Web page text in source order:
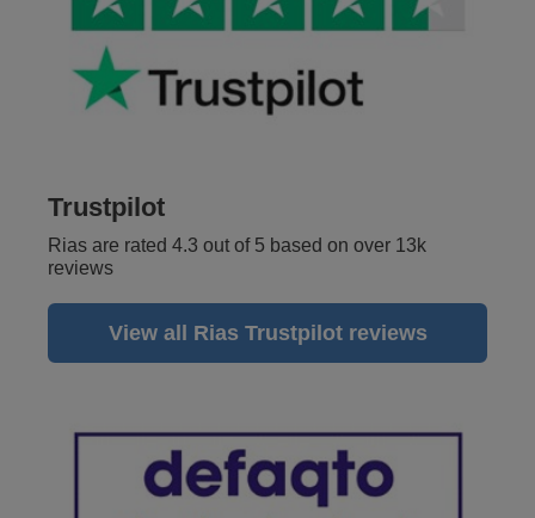
Trustpilot
Rias are rated 4.3 out of 5 based on over 13k
reviews
View all Rias Trustpilot reviews